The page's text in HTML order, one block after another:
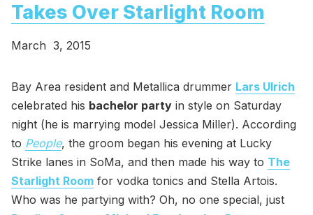
Takes Over Starlight Room
March 3, 2015
Bay Area resident and Metallica drummer Lars Ulrich
celebrated his bachelor party in style on Saturday
night (he is marrying model Jessica Miller). According
to People, the groom began his evening at Lucky
Strike lanes in SoMa, and then made his way to The
Starlight Room for vodka tonics and Stella Artois.
Who was he partying with? Oh, no one special, just